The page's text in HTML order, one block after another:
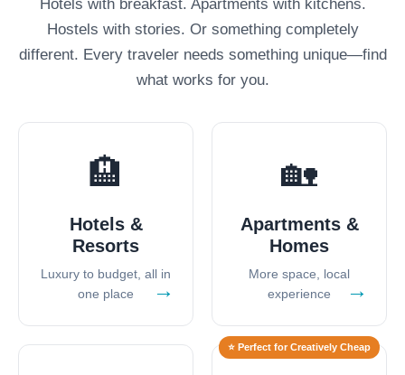
Hotels with breakfast. Apartments with kitchens.
Hostels with stories. Or something completely
different. Every traveler needs something unique—find
what works for you.
🏨
Hotels &
Resorts
Luxury to budget, all in
one place
→
🏡
Apartments &
Homes
More space, local
experience
→
⭐ Perfect for Creatively Cheap